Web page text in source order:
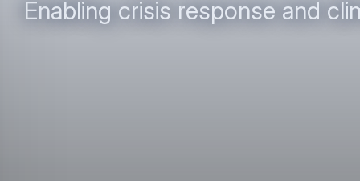
Enabling crisis response and